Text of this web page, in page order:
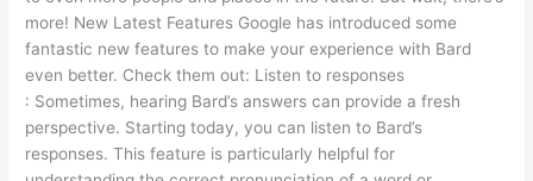
more! New Latest Features Google has introduced some
fantastic new features to make your experience with Bard
even better. Check them out: Listen to responses
: Sometimes, hearing Bard’s answers can provide a fresh
perspective. Starting today, you can listen to Bard’s
responses. This feature is particularly helpful for